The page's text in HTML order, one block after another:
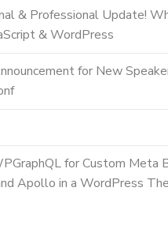
& Professional Update!
& WordPress
for New
for Custom Meta
Apollo in a WordPress